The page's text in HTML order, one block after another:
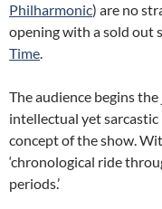
Philharmonic) are no
opening with a sold out
Time.
The audience begins
intellectual yet
concept of the show.
‘chronological ride
periods.’